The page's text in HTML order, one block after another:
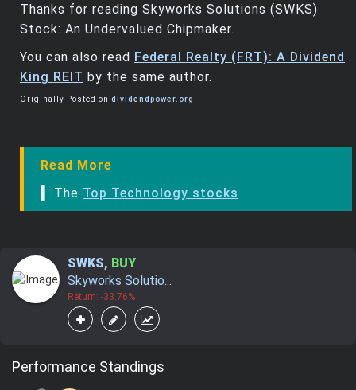
Thanks for reading Skyworks Solutions (SWKS)
Stock: An Undervalued Chipmaker.
You can also read Federal Realty (FRT): A Dividend
King REIT by the same author.
Originally Posted on dividendpower.org
Read More
▌ The Top Technology stocks
SWKS, BUY
Skyworks Solutio...
Return: -33.76%
Performance Standings